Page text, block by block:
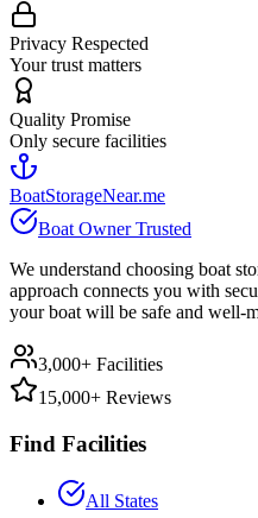
Privacy Respected
Your trust matters
Quality Promise
Only secure facilities
BoatStorageNear.me
Boat Owner Trusted
We understand choosing boat
approach connects you with
your boat will be safe and well-
3,000+ Facilities
15,000+ Reviews
Find Facilities
All States